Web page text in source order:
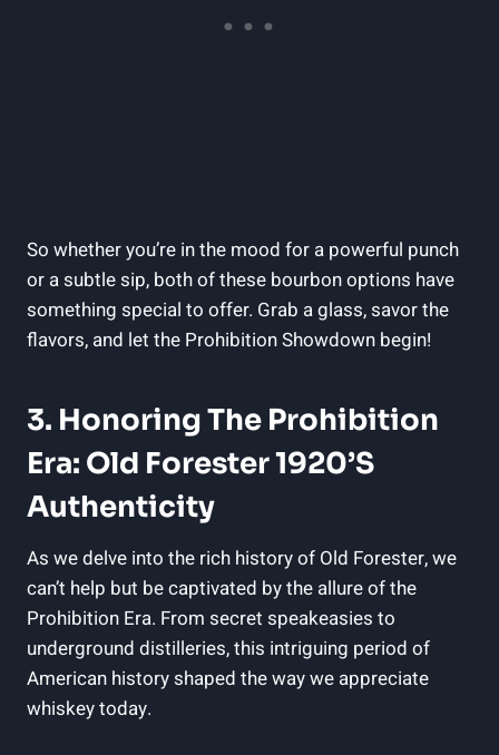
So whether you’re in the mood for a powerful punch
or a subtle sip, both of these bourbon options have
something special to offer. Grab a glass, savor the
flavors, and let the Prohibition Showdown begin!
3. Honoring The Prohibition
Era: Old Forester 1920’s
Authenticity
As we delve into the rich history of Old Forester, we
can’t help but be captivated by the allure of the
Prohibition Era. From secret speakeasies to
underground distilleries, this intriguing period of
American history shaped the way we appreciate
whiskey today.